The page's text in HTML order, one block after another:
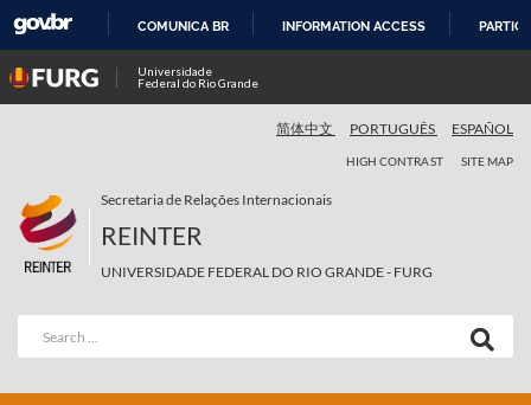
COMUNICA BR INFORMATION ACCESS
Universidade
Federal do Rio Grande
简体中文 PORTUGUÊS ESPAÑOL
HIGH CONTRAST SITE MAP
Secretaria de Relações Internacionais
REINTER
UNIVERSIDADE FEDERAL DO RIO GRANDE - FURG